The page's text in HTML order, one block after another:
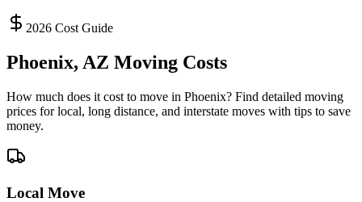
2026 Cost Guide
Phoenix, AZ Moving Costs
How much does it cost to move in Phoenix? Find detailed moving
prices for local, long distance, and interstate moves with tips to save
money.
Local Move